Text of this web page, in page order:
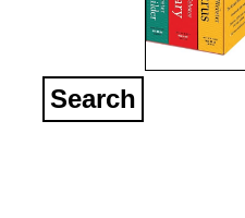
Search